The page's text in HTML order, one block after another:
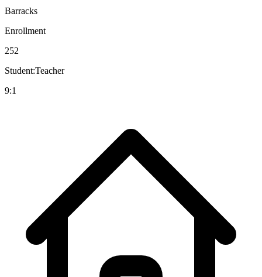
Barracks
Enrollment
252
Student:Teacher
9:1